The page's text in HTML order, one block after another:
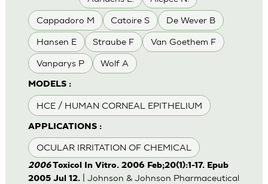
Cappadoro M Catoire S De Wever B
Hansen E Straube F Van Goethem F
Vanparys P Wolf A
MODELS :
HCE / HUMAN CORNEAL EPITHELIUM
APPLICATIONS :
OCULAR IRRITATION OF CHEMICAL
2006Toxicol In Vitro. 2006 Feb;20(1):1-17. Epub
2005 Jul 12.
| Johnson & Johnson Pharmaceutical